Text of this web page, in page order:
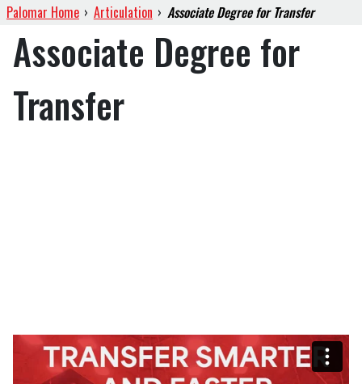
Palomar Home › Articulation › Associate Degree for Transfer
Associate Degree for
Transfer